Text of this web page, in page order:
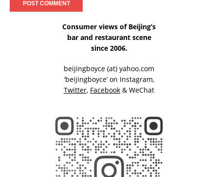
Consumer views of Beijing’s
bar and restaurant scene
since 2006.
beijingboyce (at) yahoo.com
‘beijingboyce’ on Instagram,
Twitter, Facebook & WeChat